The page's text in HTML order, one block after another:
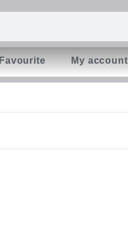
Favourite My account